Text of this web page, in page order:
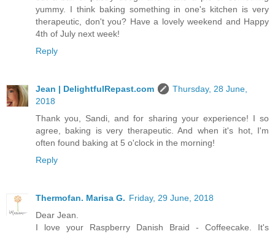
yummy. I think baking something in one's kitchen is very
therapeutic, don't you? Have a lovely weekend and Happy
4th of July next week!
Reply
Jean | DelightfulRepast.com
Thursday, 28 June,
2018
Thank you, Sandi, and for sharing your experience! I so
agree, baking is very therapeutic. And when it's hot, I'm
often found baking at 5 o'clock in the morning!
Reply
Thermofan. Marisa G. Friday, 29 June, 2018
Dear Jean.
I love your Raspberry Danish Braid - Coffeecake. It's